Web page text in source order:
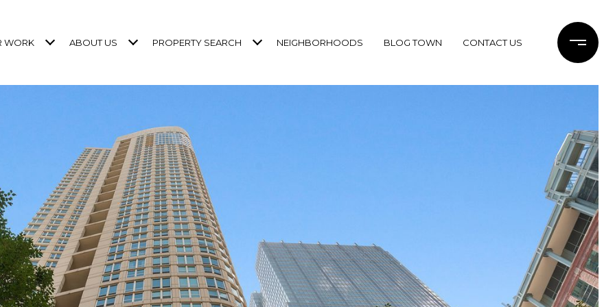
WORK ABOUT US PROPERTY SEARCH NEIGHBORHOODS BLOG TOWN CONTACT US